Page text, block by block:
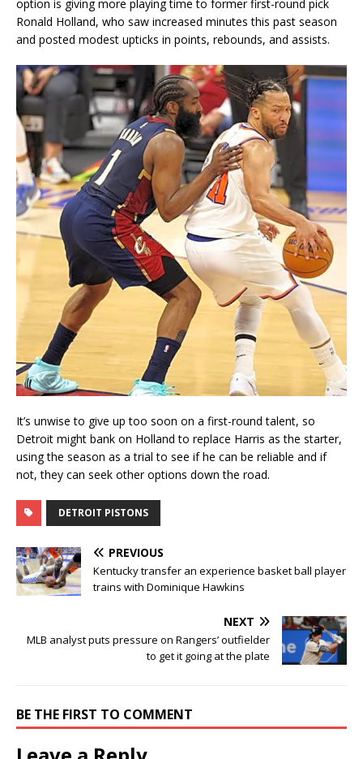
option is giving more playing time to former first-round pick
Ronald Holland, who saw increased minutes this past season
and posted modest upticks in points, rebounds, and assists.
It’s unwise to give up too soon on a first-round talent, so
Detroit might bank on Holland to replace Harris as the starter,
using the season as a trial to see if he can be reliable and if
not, they can seek other options down the road.
DETROIT PISTONS
PREVIOUS
Kentucky transfer an experience basket ball player
trains with Dominique Hawkins
NEXT
MLB analyst puts pressure on Rangers’ outfielder
to get it going at the plate
BE THE FIRST TO COMMENT